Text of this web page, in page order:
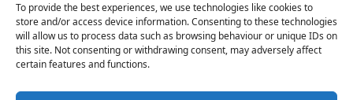
To provide the best experiences, we use technologies like cookies to
store and/or access device information. Consenting to these technologies
will allow us to process data such as browsing behaviour or unique IDs on
this site. Not consenting or withdrawing consent, may adversely affect
certain features and functions.